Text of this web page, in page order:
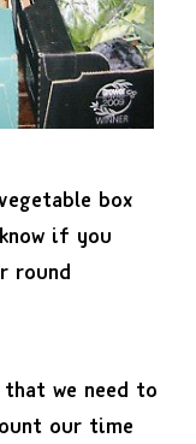
box
if you
round
we need to
our time